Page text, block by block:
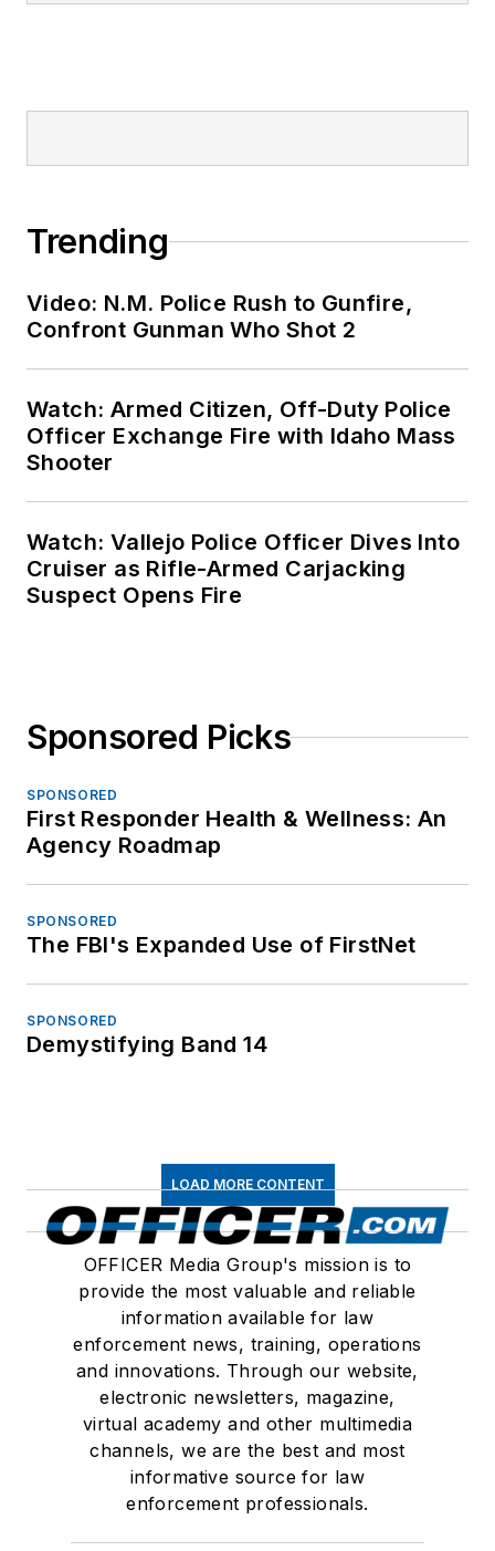
Trending
Video: N.M. Police Rush to Gunfire,
Confront Gunman Who Shot 2
Watch: Armed Citizen, Off-Duty Police
Officer Exchange Fire with Idaho Mass
Shooter
Watch: Vallejo Police Officer Dives Into
Cruiser as Rifle-Armed Carjacking
Suspect Opens Fire
Sponsored Picks
SPONSORED
First Responder Health & Wellness: An
Agency Roadmap
SPONSORED
The FBI's Expanded Use of FirstNet
SPONSORED
Demystifying Band 14
LOAD MORE CONTENT
OFFICER Media Group's mission is to
provide the most valuable and reliable
information available for law
enforcement news, training, operations
and innovations. Through our website,
electronic newsletters, magazine,
virtual academy and other multimedia
channels, we are the best and most
informative source for law
enforcement professionals.